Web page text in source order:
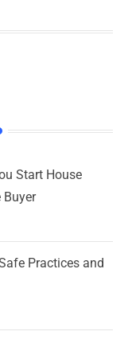
Start House
Buyer
Practices and